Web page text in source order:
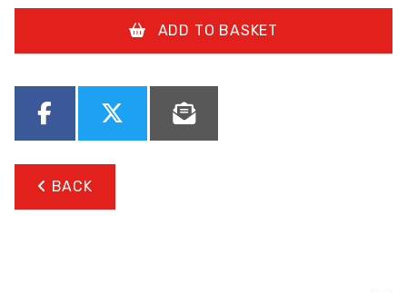
ADD TO BASKET
BACK